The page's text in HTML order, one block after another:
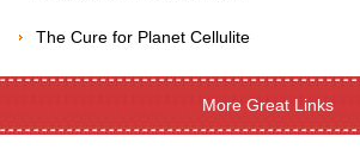
The Cure for Planet Cellulite
More Great Links